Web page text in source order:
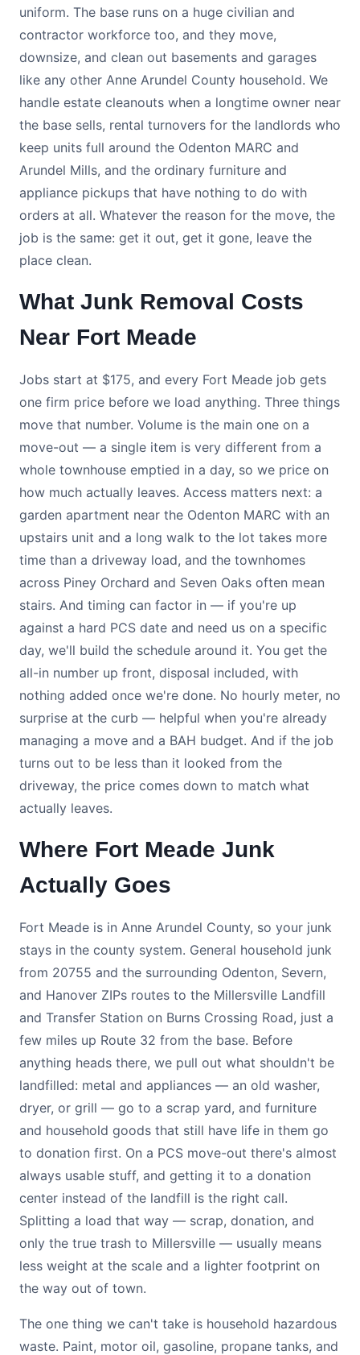
uniform. The base runs on a huge civilian and
contractor workforce too, and they move,
downsize, and clean out basements and garages
like any other Anne Arundel County household. We
handle estate cleanouts when a longtime owner near
the base sells, rental turnovers for the landlords who
keep units full around the Odenton MARC and
Arundel Mills, and the ordinary furniture and
appliance pickups that have nothing to do with
orders at all. Whatever the reason for the move, the
job is the same: get it out, get it gone, leave the
place clean.
What Junk Removal Costs
Near Fort Meade
Jobs start at $175, and every Fort Meade job gets
one firm price before we load anything. Three things
move that number. Volume is the main one on a
move-out — a single item is very different from a
whole townhouse emptied in a day, so we price on
how much actually leaves. Access matters next: a
garden apartment near the Odenton MARC with an
upstairs unit and a long walk to the lot takes more
time than a driveway load, and the townhomes
across Piney Orchard and Seven Oaks often mean
stairs. And timing can factor in — if you're up
against a hard PCS date and need us on a specific
day, we'll build the schedule around it. You get the
all-in number up front, disposal included, with
nothing added once we're done. No hourly meter, no
surprise at the curb — helpful when you're already
managing a move and a BAH budget. And if the job
turns out to be less than it looked from the
driveway, the price comes down to match what
actually leaves.
Where Fort Meade Junk
Actually Goes
Fort Meade is in Anne Arundel County, so your junk
stays in the county system. General household junk
from 20755 and the surrounding Odenton, Severn,
and Hanover ZIPs routes to the Millersville Landfill
and Transfer Station on Burns Crossing Road, just a
few miles up Route 32 from the base. Before
anything heads there, we pull out what shouldn't be
landfilled: metal and appliances — an old washer,
dryer, or grill — go to a scrap yard, and furniture
and household goods that still have life in them go
to donation first. On a PCS move-out there's almost
always usable stuff, and getting it to a donation
center instead of the landfill is the right call.
Splitting a load that way — scrap, donation, and
only the true trash to Millersville — usually means
less weight at the scale and a lighter footprint on
the way out of town.
The one thing we can't take is household hazardous
waste. Paint, motor oil, gasoline, propane tanks, and